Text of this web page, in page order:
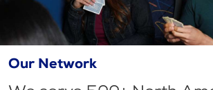
Our Network